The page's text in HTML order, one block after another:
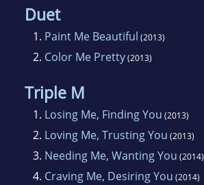
Duet
1. Paint Me Beautiful (2013)
2. Color Me Pretty(2013)
Triple M
1. Losing Me, Finding You (2013)
2. Loving Me, Trusting You (2013)
3. Needing Me, Wanting You (2014)
4. Craving Me, Desiring You (2014)